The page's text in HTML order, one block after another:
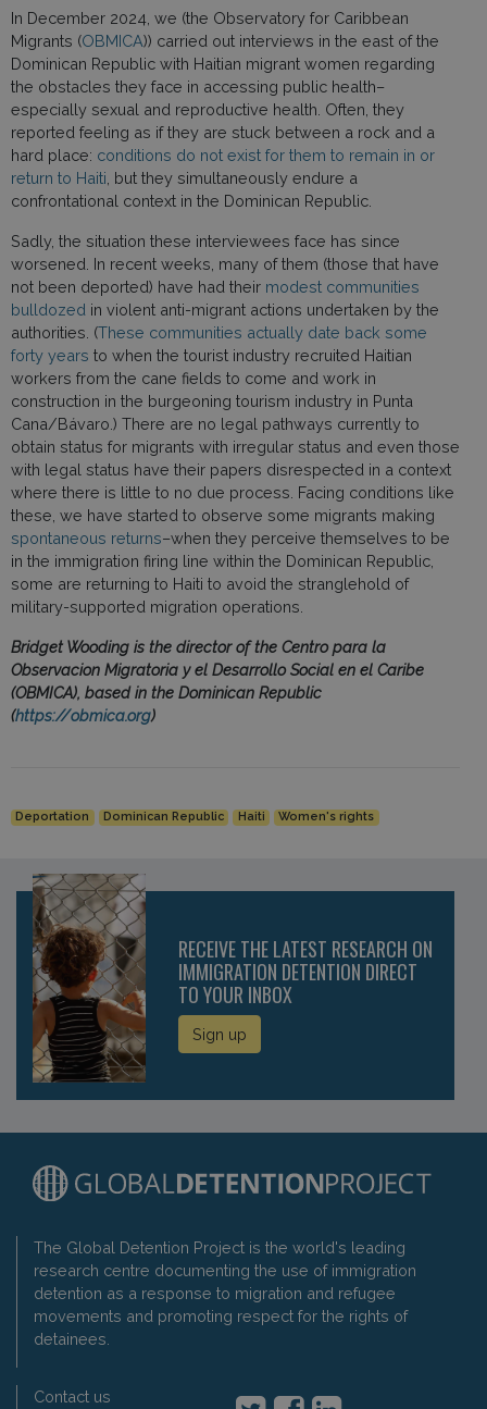
In December 2024, we (the Observatory for Caribbean
Migrants (OBMICA)) carried out interviews in the east of the
Dominican Republic with Haitian migrant women regarding
the obstacles they face in accessing public health–
especially sexual and reproductive health. Often, they
reported feeling as if they are stuck between a rock and a
hard place: conditions do not exist for them to remain in or
return to Haiti , but they simultaneously endure a
confrontational context in the Dominican Republic.
Sadly, the situation these interviewees face has since
worsened. In recent weeks, many of them (those that have
not been deported) have had their modest communities
bulldozed in violent anti-migrant actions undertaken by the
authorities. (These communities actually date back some
forty years to when the tourist industry recruited Haitian
workers from the cane fields to come and work in
construction in the burgeoning tourism industry in Punta
Cana/Bávaro.) There are no legal pathways currently to
obtain status for migrants with irregular status and even those
with legal status have their papers disrespected in a context
where there is little to no due process. Facing conditions like
these, we have started to observe some migrants making
spontaneous returns–when they perceive themselves to be
in the immigration firing line within the Dominican Republic,
some are returning to Haiti to avoid the stranglehold of
military-supported migration operations.
Bridget Wooding is the director of the Centro para la
Observacion Migratoria y el Desarrollo Social en el Caribe
(OBMICA), based in the Dominican Republic
(https://obmica.org)
Deportation Dominican Republic Haiti Women's rights
RECEIVE THE LATEST RESEARCH ON
IMMIGRATION DETENTION DIRECT
TO YOUR INBOX
Sign up
The Global Detention Project is the world's leading
research centre documenting the use of immigration
detention as a response to migration and refugee
movements and promoting respect for the rights of
detainees.
Contact us